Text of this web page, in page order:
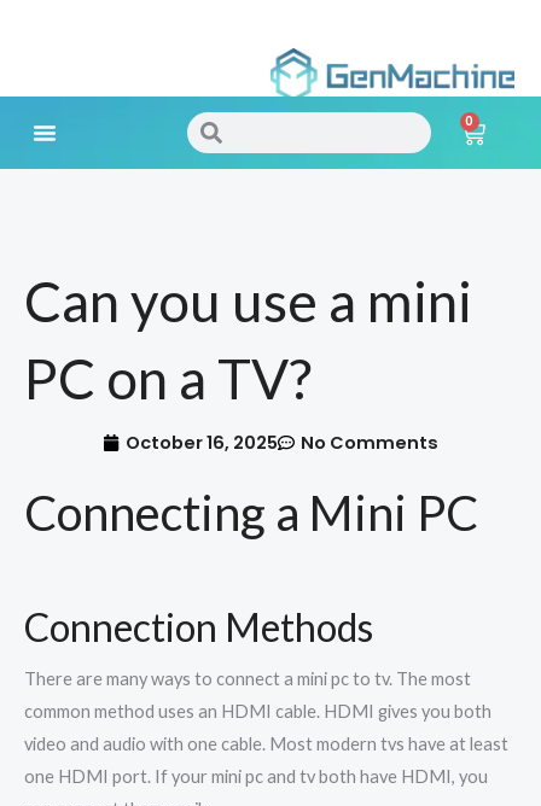
content Search 0
Cart
Can you use a mini
PC on a TV?
October 16, 2025 No Comments
Connecting a Mini PC
Connection Methods
There are many ways to connect a mini pc to tv. The most
common method uses an HDMI cable. HDMI gives you both
video and audio with one cable. Most modern tvs have at least
one HDMI port. If your mini pc and tv both have HDMI, you